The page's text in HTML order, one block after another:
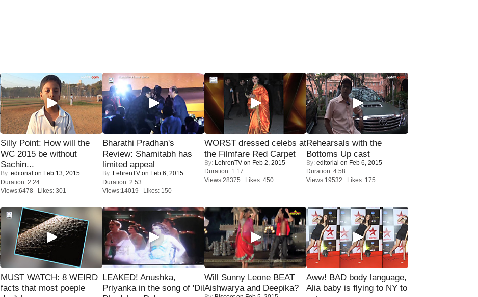
Silly Point: How will the
WC 2015 be without
Sachin...
By: editorial on Feb 13, 2015
Duration: 2:24
Views:6478 Likes: 301
Bharathi Pradhan's
Review: Shamitabh has
limited appeal
By: LehrenTV on Feb 6, 2015
Duration: 2:53
Views:14019 Likes: 150
WORST dressed celebs at
the Filmfare Red Carpet
By: LehrenTV on Feb 2, 2015
Duration: 1:17
Views:28375 Likes: 450
Rehearsals with the
Bottoms Up cast
By: editorial on Feb 6, 2015
Duration: 4:58
Views:19532 Likes: 175
MUST WATCH: 8 WEIRD
facts that most poeple
LEAKED! Anushka,
Priyanka in the song of 'Dil
Will Sunny Leone BEAT
Aishwarya and Deepika?
Aww! BAD body language,
Alia baby is flying to NY to